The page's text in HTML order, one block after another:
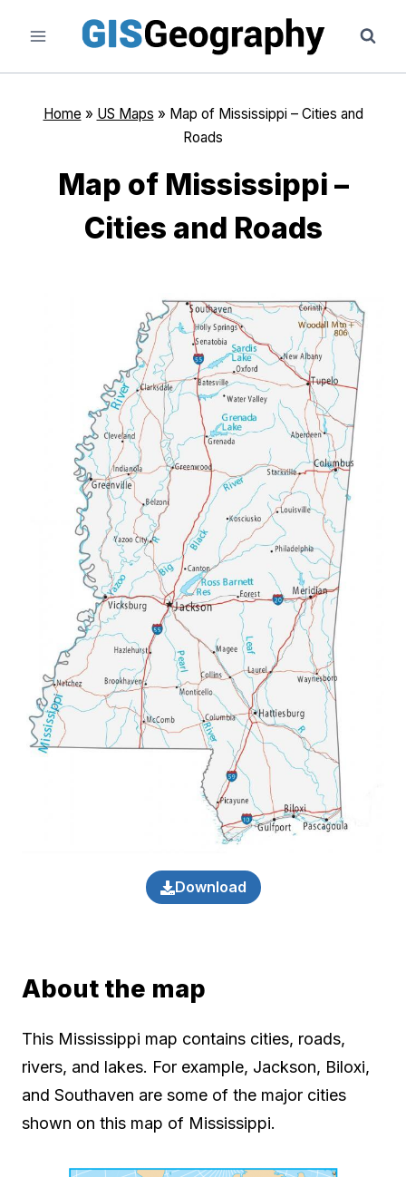
content
Home » US Maps » Map of Mississippi – Cities and
Roads
Map of Mississippi –
Cities and Roads
Download
About the map
This Mississippi map contains cities, roads,
rivers, and lakes. For example, Jackson, Biloxi,
and Southaven are some of the major cities
shown on this map of Mississippi.